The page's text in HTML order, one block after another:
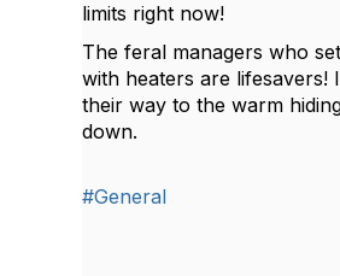
limits right now!
The feral managers who
with heaters are lifesavers!
their way to the warm
down.
#General